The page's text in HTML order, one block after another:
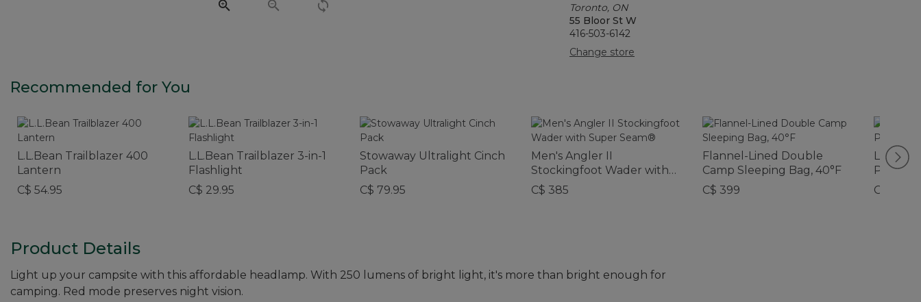
Toronto, ON
55 Bloor St W
416-503-6142
Change store
Recommended for You
L.L.Bean Trailblazer 400
Lantern
C$ 54.95
L.L.Bean Trailblazer 3-in-1
Flashlight
C$ 29.95
Stowaway Ultralight Cinch
Pack
C$ 79.95
Men's Angler II
Stockingfoot Wader with
Super Seam®
C$ 385
Flannel-Lined Double
Camp Sleeping Bag, 40°F
C$ 399
Pack,
C$ 49.95
Product Details
Light up your campsite with this affordable headlamp. With 250 lumens of bright light, it's more than bright enough for
camping. Red mode preserves night vision.